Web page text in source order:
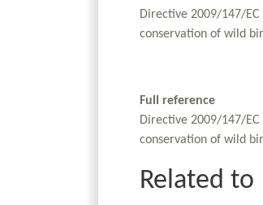
Directive 2009/147/
conservation of wild
Full reference
Directive 2009/147/
conservation of wild
Related to